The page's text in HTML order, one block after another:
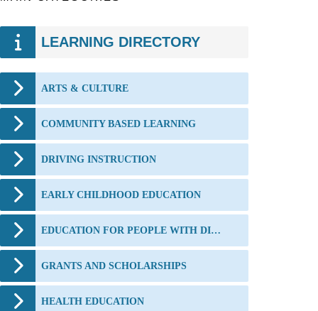
LEARNING DIRECTORY
ARTS & CULTURE
COMMUNITY BASED LEARNING
DRIVING INSTRUCTION
EARLY CHILDHOOD EDUCATION
EDUCATION FOR PEOPLE WITH DISABILITIES
GRANTS AND SCHOLARSHIPS
HEALTH EDUCATION